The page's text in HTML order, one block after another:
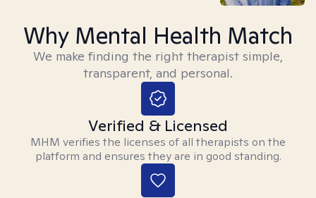
Why Mental Health Match
We make finding the right therapist simple,
transparent, and personal.
Verified & Licensed
MHM verifies the licenses of all therapists on the
platform and ensures they are in good standing.